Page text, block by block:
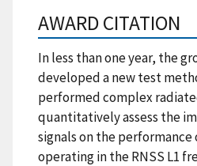
AWARD CITATION
In less than one year, the
developed a new test
performed complex
quantitatively assess the
signals on the performance
operating in the RNSS L1